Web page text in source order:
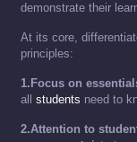
demonstrate their
At its core,
principles:
1.Focus on
all students need to
2.Attention to